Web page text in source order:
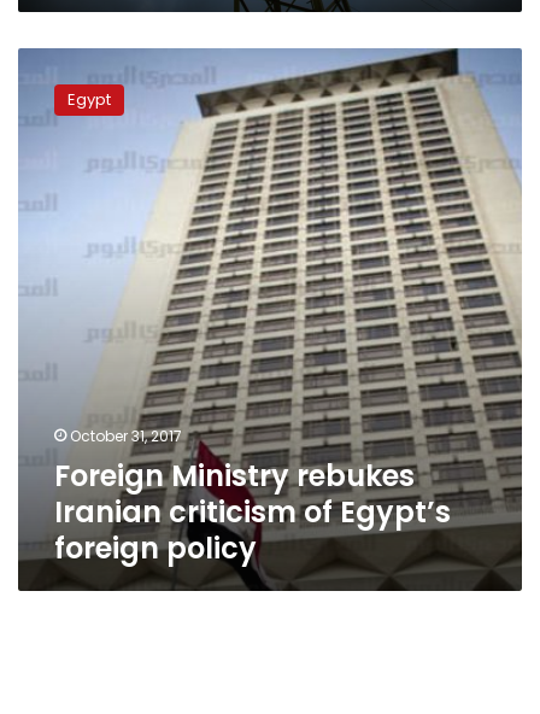
Ministry
rebukes
Egypt’s
Egypt
October 31, 2017
Foreign Ministry rebukes
Iranian criticism of Egypt’s
foreign policy